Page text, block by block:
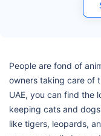
People are fond of
owners taking care of
UAE, you can find the
keeping cats and
like tigers, leopards,